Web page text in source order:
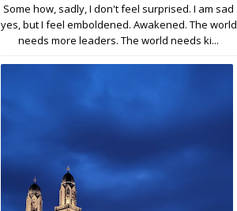
Some how, sadly, I don't feel surprised. I am sad
yes, but I feel emboldened. Awakened. The world
needs more leaders. The world needs ki...